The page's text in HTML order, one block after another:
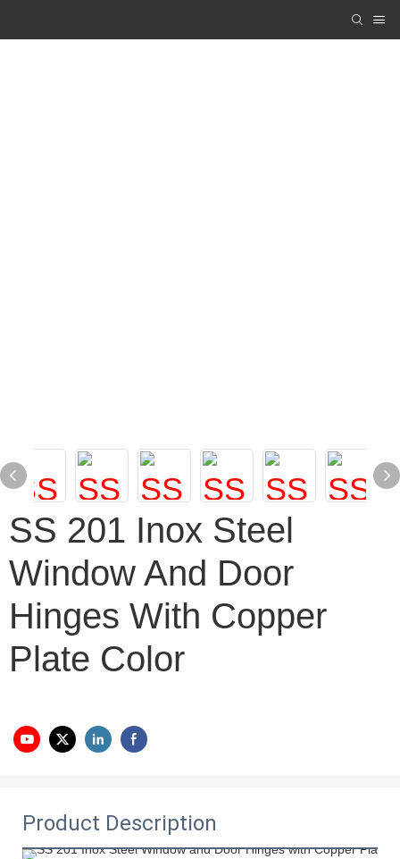
SS 201 Inox Steel
Window And Door
Hinges With Copper
Plate Color
Product Description